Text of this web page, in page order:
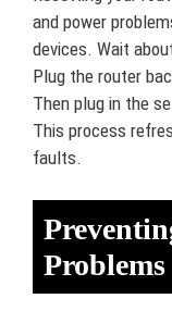
and power
devices. Wait
Plug the router
Then plug in the
This process
faults.
Problems